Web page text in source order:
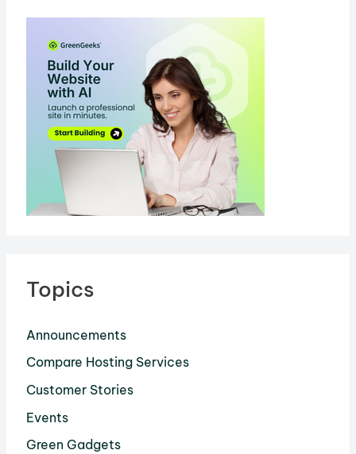
Topics
Announcements
Compare Hosting Services
Customer Stories
Events
Green Gadgets